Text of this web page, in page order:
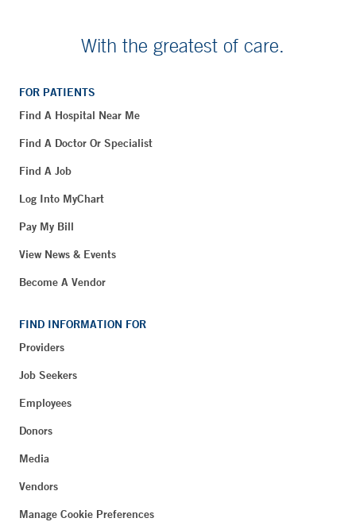
With the greatest of care.
FOR PATIENTS
Find A Hospital Near Me
Find A Doctor Or Specialist
Find A Job
Log Into MyChart
Pay My Bill
View News & Events
Become A Vendor
FIND INFORMATION FOR
Providers
Job Seekers
Employees
Donors
Media
Vendors
Manage Cookie Preferences